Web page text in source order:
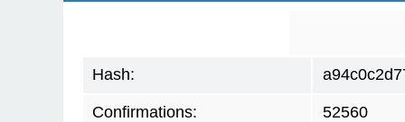
Hash:
Confirmations: 52560